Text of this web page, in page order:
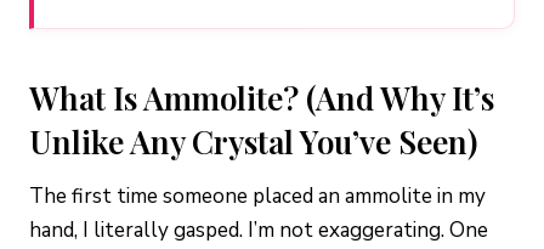
What Is Ammolite? (And Why It’s
Unlike Any Crystal You’ve Seen)
The first time someone placed an ammolite in my
hand, I literally gasped. I’m not exaggerating. One